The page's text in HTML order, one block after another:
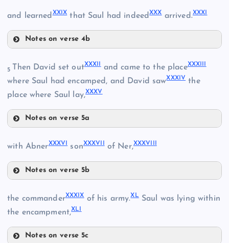
XXIV
XXVI
and learnedXXIXthat Saul had indeedXXXarrived.XXXI
Notes on verse 4b
XXX
XXXI
5 Then David set outXXXII and came to the placeXXXIII
where Saul had encamped, and David sawXXXIVthe
place where Saul lay,XXXV
Notes on verse 5a
XXXIII
with AbnerXXXVIsonXXXVIIof Ner,XXXVIII
Notes on verse 5b
the commanderXXXIXof his army.XLSaul was lying within
the encampment,XLI
Notes on verse 5c